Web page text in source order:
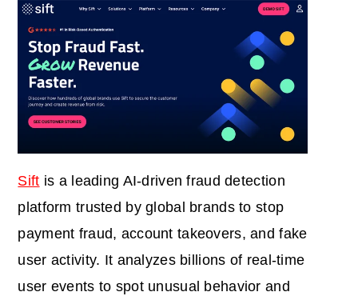
Sift is a leading AI‑driven fraud detection
platform trusted by global brands to stop
payment fraud, account takeovers, and fake
user activity. It analyzes billions of real‑time
user events to spot unusual behavior and